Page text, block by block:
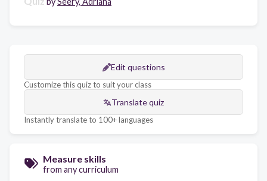
Edit questions
Customize this quiz to suit your class
Translate quiz
Instantly translate to 100+ languages
Measure skills
from any curriculum